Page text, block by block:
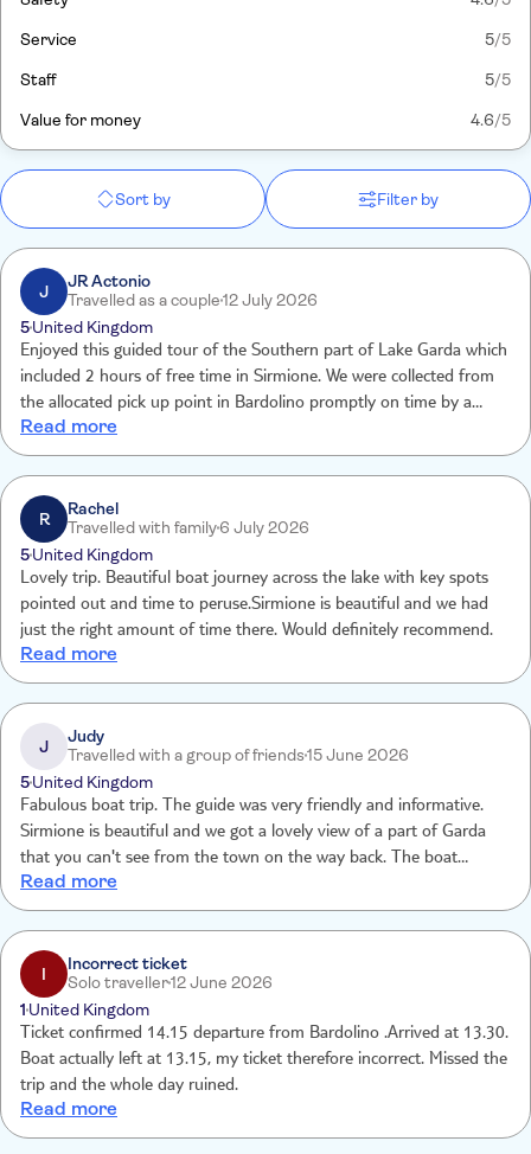
Service 5/5
Staff 5/5
Value for money 4.6/5
Sort by Filter by
J
JR Actonio
Travelled as a couple12 July 2026
5United Kingdom
Enjoyed this guided tour of the Southern part of Lake Garda which
included 2 hours of free time in Sirmione. We were collected from
the allocated pick up point in Bardolino promptly on time by a
friendly skipper and a very knowledgeable tour guide. The trip was
very enjoyable and pleasant and enabled us to mix a visit to
Sirmione with some history and knowledge of the South of the
lake. The trip was the perfect length for us and was a lovely way to
spend the afternoon on the lake in the Sun.
Read more
R
Rachel
Travelled with family6 July 2026
5United Kingdom
Lovely trip. Beautiful boat journey across the lake with key spots
pointed out and time to peruse.Sirmione is beautiful and we had
just the right amount of time there. Would definitely recommend.
Read more
J
Judy
Travelled with a group of friends15 June 2026
5United Kingdom
Fabulous boat trip. The guide was very friendly and informative.
Sirmione is beautiful and we got a lovely view of a part of Garda
that you can't see from the town on the way back. The boat
stopped so we could take photos. Would highly recommend this
tour.
Read more
I
Incorrect ticket
Solo traveller12 June 2026
1 United Kingdom
Ticket confirmed 14.15 departure from Bardolino .Arrived at 13.30.
Boat actually left at 13.15, my ticket therefore incorrect. Missed the
trip and the whole day ruined.
Read more